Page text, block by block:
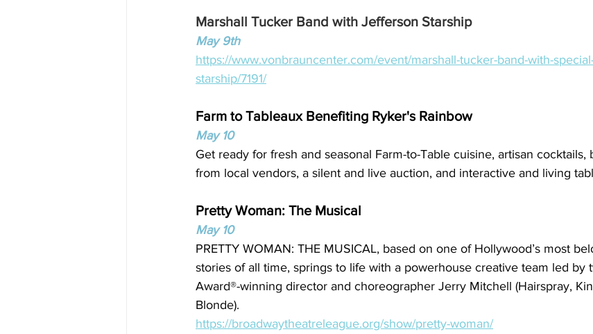
Marshall Tucker Band with Jefferson Starship
May 9th
https://www.vonbrauncenter.com/event/marshall-tucker-band-with-
starship/7191/
Farm to Tableaux Benefiting Ryker's Rainbow
May 10
Get ready for fresh and seasonal Farm-to-Table cuisine, artisan cocktails,
from local vendors, a silent and live auction, and interactive and living
Pretty Woman: The Musical
May 10
PRETTY WOMAN: THE MUSICAL, based on one of Hollywood’s most
stories of all time, springs to life with a powerhouse creative team led by
Award®-winning director and choreographer Jerry Mitchell (Hairspray,
Blonde).
https://broadwaytheatreleague.org/show/pretty-woman/